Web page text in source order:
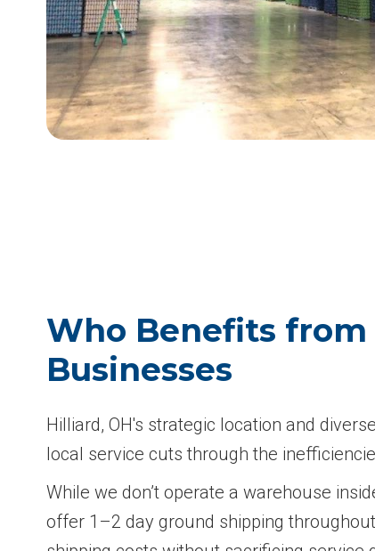
Who Benefits
Businesses
Hilliard, OH's strategic location and
local service cuts through the
While we don’t operate a warehouse
offer 1–2 day ground shipping